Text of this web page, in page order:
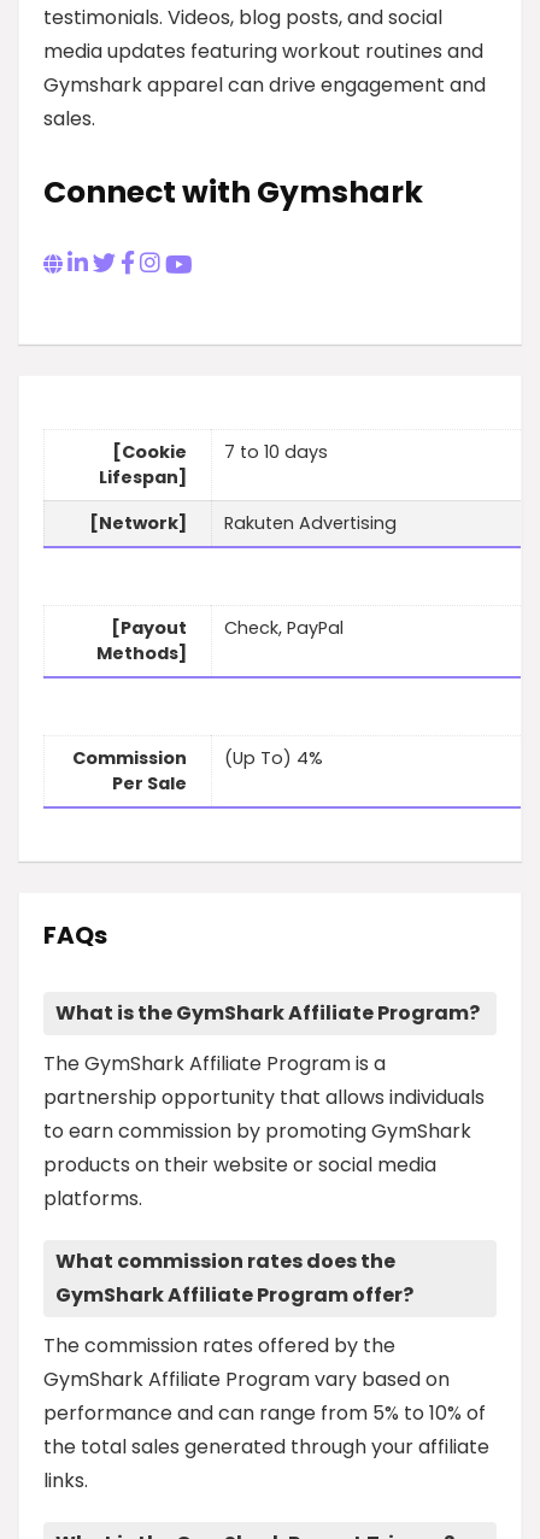
testimonials. Videos, blog posts, and social
media updates featuring workout routines and
Gymshark apparel can drive engagement and
sales.
Connect with Gymshark
[Cookie
Lifespan]
7 to 10 days
[Network] Rakuten Advertising
[Payout
Methods]
Check, PayPal
Commission
Per Sale
(Up To) 4%
FAQs
What is the GymShark Affiliate Program?
The GymShark Affiliate Program is a
partnership opportunity that allows individuals
to earn commission by promoting GymShark
products on their website or social media
platforms.
What commission rates does the
GymShark Affiliate Program offer?
The commission rates offered by the
GymShark Affiliate Program vary based on
performance and can range from 5% to 10% of
the total sales generated through your affiliate
links.